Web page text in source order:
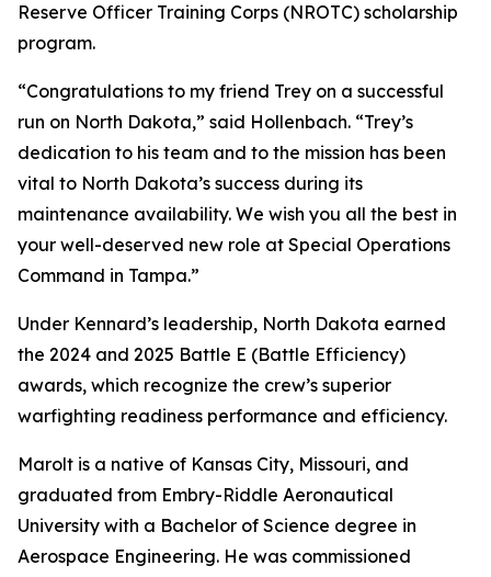
Reserve Officer Training Corps (NROTC) scholarship
program.
“Congratulations to my friend Trey on a successful
run on North Dakota,” said Hollenbach. “Trey’s
dedication to his team and to the mission has been
vital to North Dakota’s success during its
maintenance availability. We wish you all the best in
your well-deserved new role at Special Operations
Command in Tampa.”
Under Kennard’s leadership, North Dakota earned
the 2024 and 2025 Battle E (Battle Efficiency)
awards, which recognize the crew’s superior
warfighting readiness performance and efficiency.
Marolt is a native of Kansas City, Missouri, and
graduated from Embry-Riddle Aeronautical
University with a Bachelor of Science degree in
Aerospace Engineering. He was commissioned